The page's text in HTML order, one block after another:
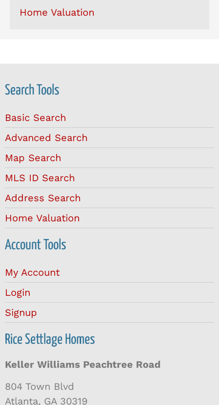
Home Valuation
Search Tools
Basic Search
Advanced Search
Map Search
MLS ID Search
Address Search
Home Valuation
Account Tools
My Account
Login
Signup
Rice Settlage Homes
Keller Williams Peachtree Road
804 Town Blvd
Atlanta, GA 30319